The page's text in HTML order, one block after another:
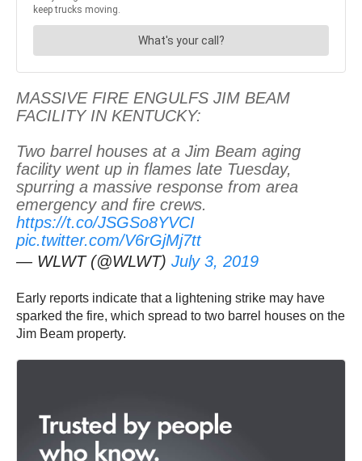
MASSIVE FIRE ENGULFS JIM BEAM
FACILITY IN KENTUCKY:
Two barrel houses at a Jim Beam aging
facility went up in flames late Tuesday,
spurring a massive response from area
emergency and fire crews.
https://t.co/JSGSo8YVCI
pic.twitter.com/V6rGjMj7tt
— WLWT (@WLWT) July 3, 2019
Early reports indicate that a lightening strike may have
sparked the fire, which spread to two barrel houses on the
Jim Beam property.